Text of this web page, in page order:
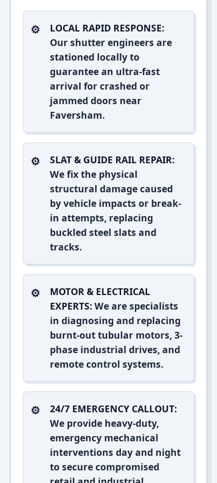
LOCAL RAPID RESPONSE:
Our shutter engineers are
stationed locally to
guarantee an ultra-fast
arrival for crashed or
jammed doors near
Faversham.
SLAT & GUIDE RAIL REPAIR:
We fix the physical
structural damage caused
by vehicle impacts or break-
in attempts, replacing
buckled steel slats and
tracks.
MOTOR & ELECTRICAL
EXPERTS:We are specialists
in diagnosing and replacing
burnt-out tubular motors, 3-
phase industrial drives, and
remote control systems.
24/7 EMERGENCY CALLOUT:
We provide heavy-duty,
emergency mechanical
interventions day and night
to secure compromised